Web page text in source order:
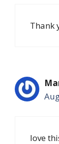
Thank
love